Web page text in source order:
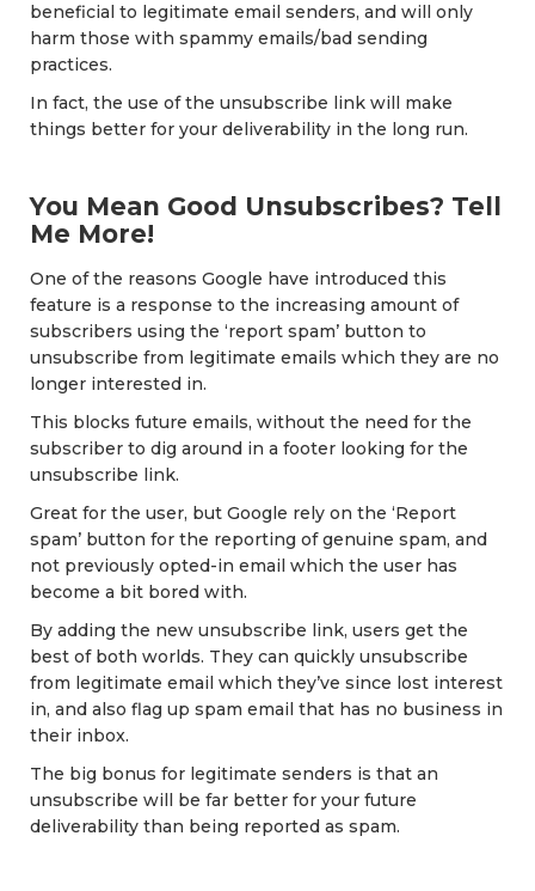
beneficial to legitimate email senders, and will only
harm those with spammy emails/bad sending
practices.
In fact, the use of the unsubscribe link will make
things better for your deliverability in the long run.
You Mean Good Unsubscribes? Tell
Me More!
One of the reasons Google have introduced this
feature is a response to the increasing amount of
subscribers using the ‘report spam’ button to
unsubscribe from legitimate emails which they are no
longer interested in.
This blocks future emails, without the need for the
subscriber to dig around in a footer looking for the
unsubscribe link.
Great for the user, but Google rely on the ‘Report
spam’ button for the reporting of genuine spam, and
not previously opted-in email which the user has
become a bit bored with.
By adding the new unsubscribe link, users get the
best of both worlds. They can quickly unsubscribe
from legitimate email which they’ve since lost interest
in, and also flag up spam email that has no business in
their inbox.
The big bonus for legitimate senders is that an
unsubscribe will be far better for your future
deliverability than being reported as spam.